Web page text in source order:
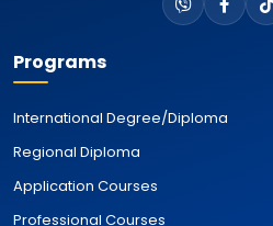
Programs
International Degree/Diploma
Regional Diploma
Application Courses
Professional Courses